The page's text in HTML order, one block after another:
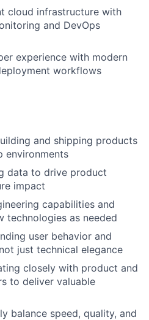
cloud infrastructure with
and DevOps
experience with modern
workflows
and shipping products
environments
data to drive product
impact
capabilities and
technologies as needed
user behavior and
just technical elegance
closely with product and
to deliver valuable
balance speed, quality, and